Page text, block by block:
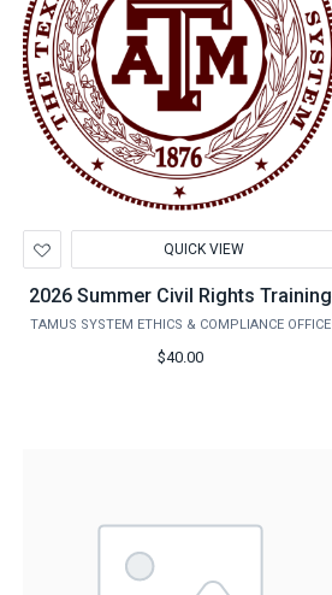
to
Wishlist
QUICK VIEW
2026 Summer Civil Rights Training
TAMUS SYSTEM ETHICS & COMPLIANCE OFFICE
$40.00